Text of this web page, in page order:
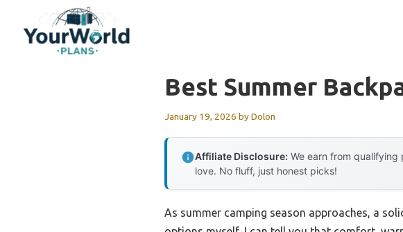
content
Best Summer
January 19, 2026 byDolon
Affiliate Disclosure: We earn from
love. No fluff, just honest picks!
As summer camping season approaches, a